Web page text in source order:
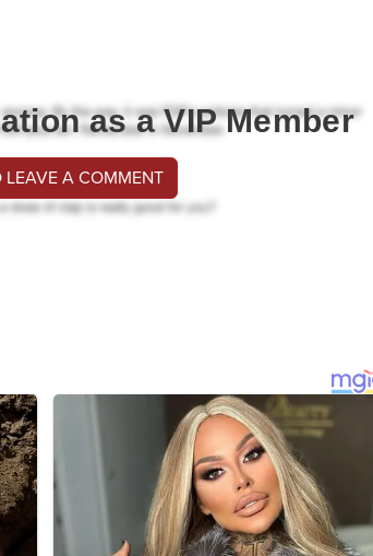
as a VIP Member
LEAVE A COMMENT